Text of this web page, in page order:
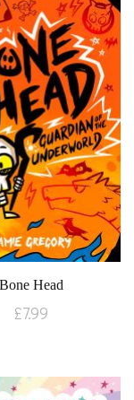
Bone Head
£7.99